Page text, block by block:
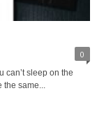
0
can’t sleep on the
the same...